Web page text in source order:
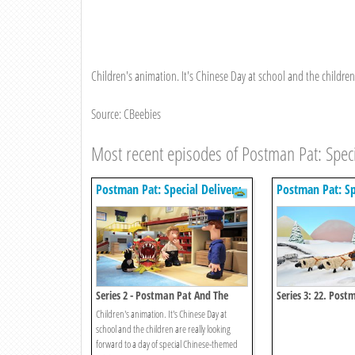
Children's animation. It's Chinese Day at school and the
Source: CBeebies
Most recent episodes of Postman Pat:
Postman Pat: Special Delivery
Service
Series 2 - Postman Pat And The
Chinese Dragon
Children's animation. It's Chinese Day at
school and the children are really looking
forward to a day of special Chinese-themed
Postman Pat:
Service
Series 3: 22.